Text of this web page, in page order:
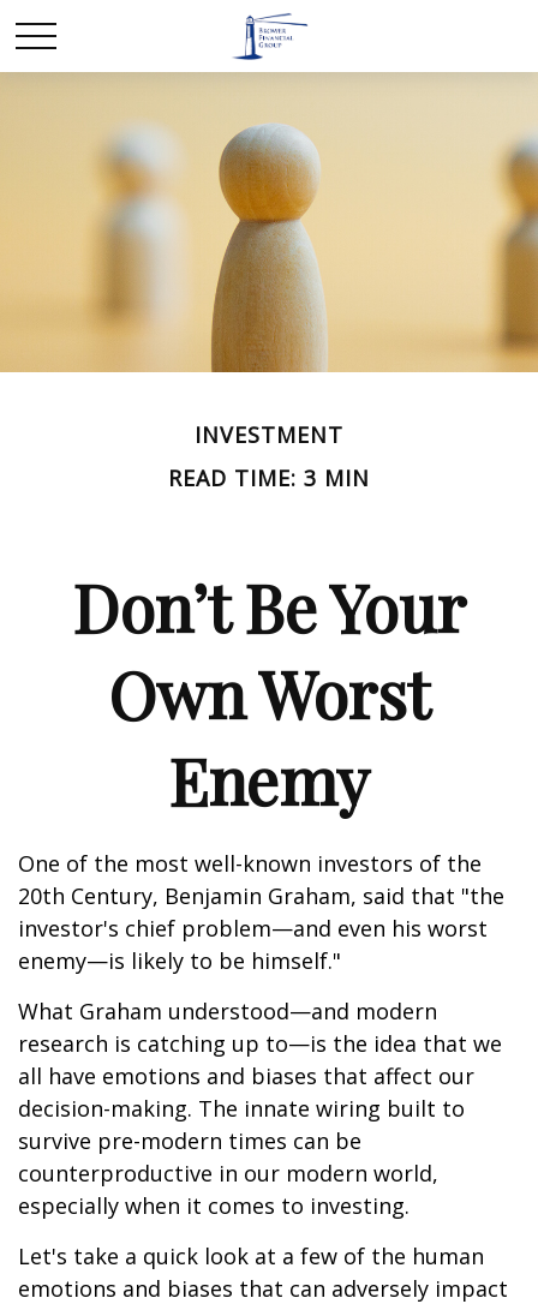
INVESTMENT
READ TIME: 3 MIN
Don’t Be Your
Own Worst
Enemy
One of the most well-known investors of the
20th Century, Benjamin Graham, said that "the
investor's chief problem—and even his worst
enemy—is likely to be himself."
What Graham understood—and modern
research is catching up to—is the idea that we
all have emotions and biases that affect our
decision-making. The innate wiring built to
survive pre-modern times can be
counterproductive in our modern world,
especially when it comes to investing.
Let's take a quick look at a few of the human
emotions and biases that can adversely impact